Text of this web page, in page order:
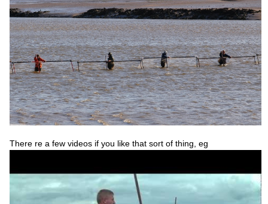
There re a few videos if you like that sort of thing, eg